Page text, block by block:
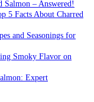
Salmon – Answered!
5 Facts About Charred
and Seasonings for
Smoky Flavor on
Expert